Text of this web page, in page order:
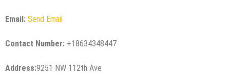
Email: Send Email
Contact Number: +18634348447
Address:9251 NW 112th Ave